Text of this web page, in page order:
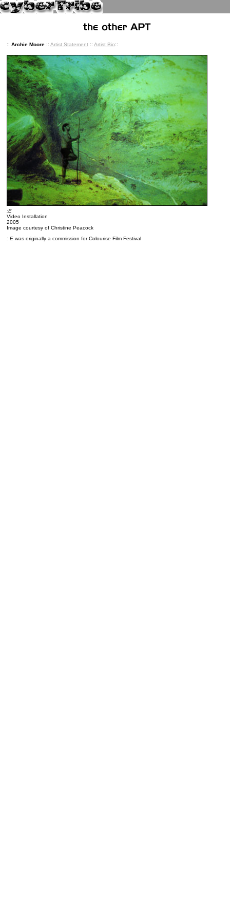
:: Archie Moore :: Artist Statement :: Artist Bio::
:E
Video Installation
2005
Image courtesy of Christine Peacock
: E was originally a commission for Colourise Film Festival